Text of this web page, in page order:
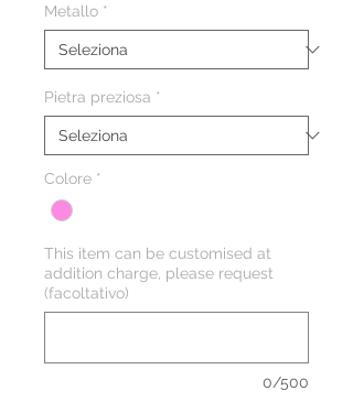
Metallo *
Pietra preziosa *
Colore *
This item can be customised at
addition charge, please request
(facoltativo)
0/500